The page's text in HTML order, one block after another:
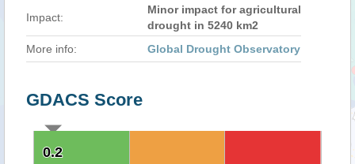
Impact:
Minor impact for agricultural
drought in 5240 km2
More info:
Global Drought Observatory
GDACS Score
0.2
0.2